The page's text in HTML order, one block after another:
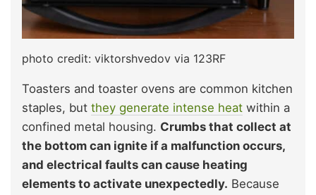
photo credit: viktorshvedov via 123RF
Toasters and toaster ovens are common kitchen
staples, but they generate intense heat within a
confined metal housing. Crumbs that collect at
the bottom can ignite if a malfunction occurs,
and electrical faults can cause heating
elements to activate unexpectedly. Because